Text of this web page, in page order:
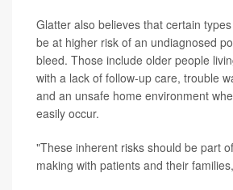
Glatter also believes that certain
be at higher risk of an undiagnosed
bleed. Those include older people
with a lack of follow-up care, trouble
and an unsafe home environment
easily occur.
"These inherent risks should be part
making with patients and their